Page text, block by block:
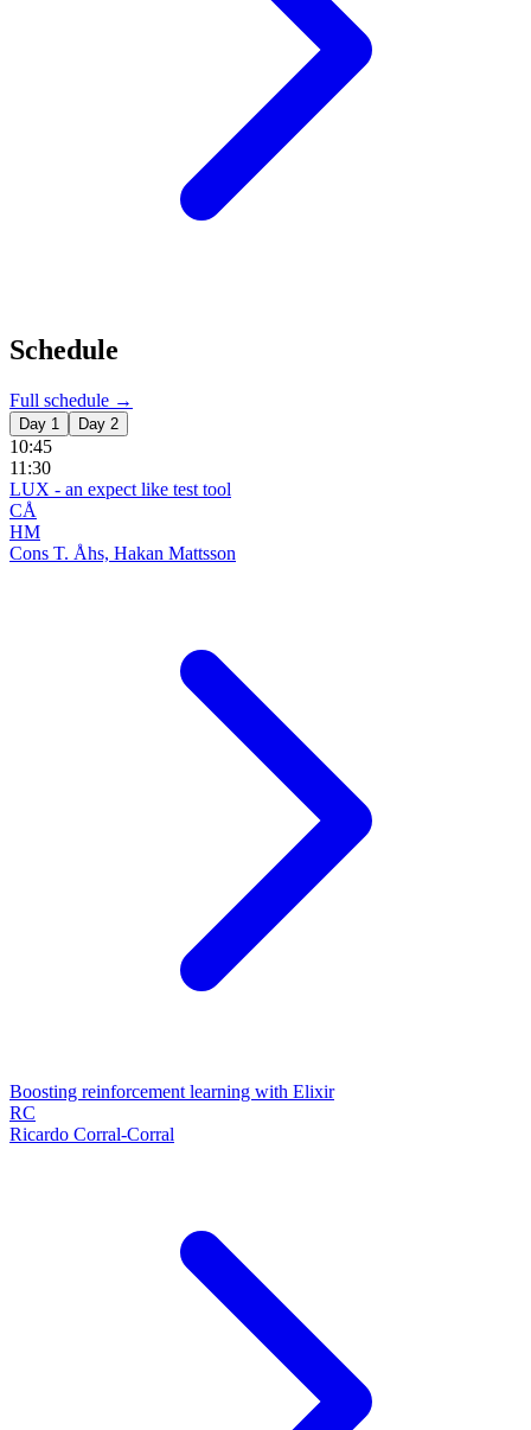
Schedule
Full schedule →
Day 1 Day 2
10:45
11:30
LUX - an expect like test tool
CÅ
HM
Cons T. Åhs, Hakan Mattsson
Boosting reinforcement learning with Elixir
RC
Ricardo Corral-Corral